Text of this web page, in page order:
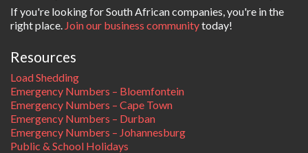
If you're looking for South African companies, you're in the
right place. Join our business communitytoday!
Resources
Load Shedding
Emergency Numbers – Bloemfontein
Emergency Numbers – Cape Town
Emergency Numbers – Durban
Emergency Numbers – Johannesburg
Public & School Holidays